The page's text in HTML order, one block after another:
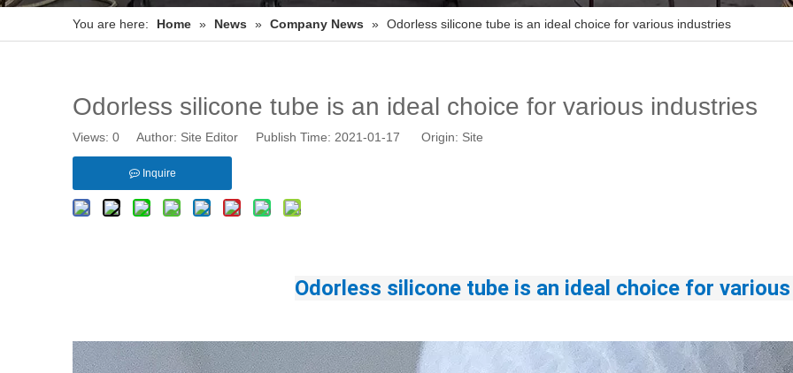
You are here: Home » News » Company News » Odorless silicone tube is an ideal choice for various industries
Odorless silicone tube is an ideal choice for various industries
Views: 0 Author: Site Editor Publish Time: 2021-01-17 Origin: Site
Inquire
Odorless silicone tube is an ideal choice for